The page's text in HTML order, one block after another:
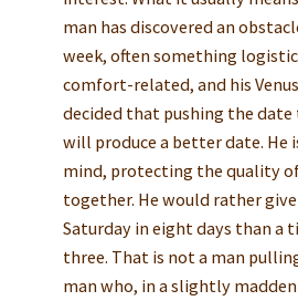
man has discovered an
week, often something
comfort-related, and his
decided that pushing the date
will produce a better date. He
mind, protecting the quality
together. He would rather
Saturday in eight days than a
three. That is not a man
man who, in a slightly